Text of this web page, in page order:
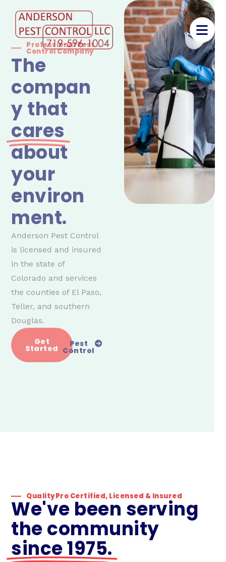
Professional Pest
Control Company
The
compan
y that
cares
about
your
environ
ment.
Anderson Pest Control
is licensed and insured
in the state of
Colorado and services
the counties of El Paso,
Teller, and southern
Douglas.
Get
Started
Pest
Control
QualityPro Certified, Licensed & Insured
We've been serving
the community
since 1975.